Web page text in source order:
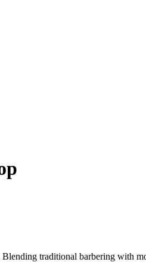
traditional barbering with